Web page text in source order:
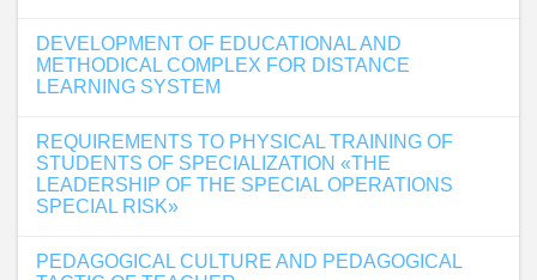
DEVELOPMENT OF EDUCATIONAL AND
METHODICAL COMPLEX FOR DISTANCE
LEARNING SYSTEM
REQUIREMENTS TO PHYSICAL TRAINING OF
STUDENTS OF SPECIALIZATION «THE
LEADERSHIP OF THE SPECIAL OPERATIONS
SPECIAL RISK»
PEDAGOGICAL CULTURE AND PEDAGOGICAL